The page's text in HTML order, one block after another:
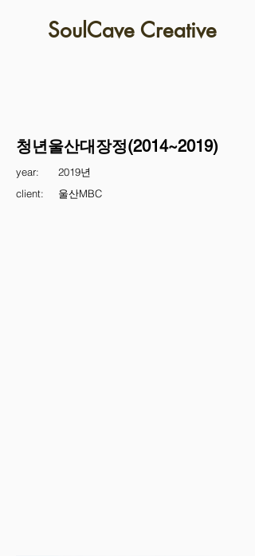
SoulCave Creative
청년울산대장정(2014~2019)
year:
2019년
client:
울산MBC